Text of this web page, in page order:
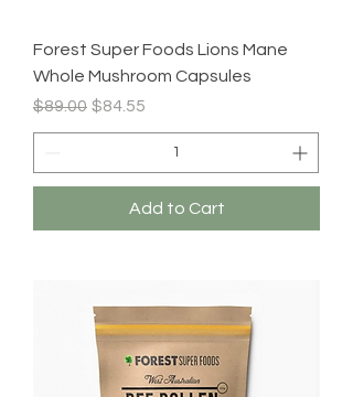
Forest Super Foods Lions Mane
Whole Mushroom Capsules
Regular Price
$89.00 Sale Price
$84.55
Add to Cart